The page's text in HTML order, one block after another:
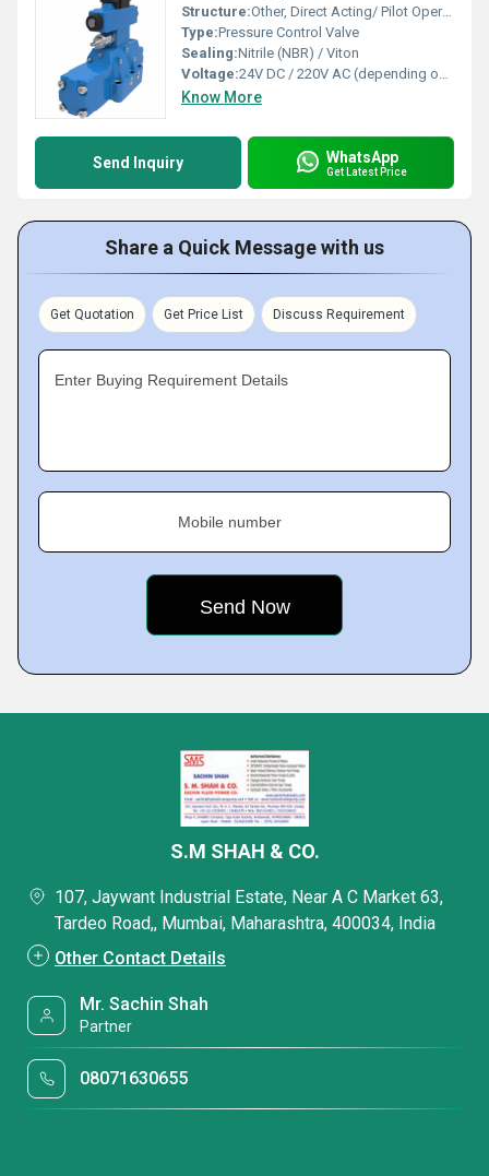
Structure:Other, Direct Acting/ Pilot Operated
Type:Pressure Control Valve
Sealing:Nitrile (NBR) / Viton
Voltage:24V DC / 220V AC (depending on coil type)
Know More
Send Inquiry WhatsApp
Get Latest Price
Share a Quick Message with us
Get Quotation Get Price List Discuss Requirement
Enter Buying Requirement Details
Mobile number
S.M SHAH & CO.
107, Jaywant Industrial Estate, Near A C Market 63,
Tardeo Road,, Mumbai, Maharashtra, 400034, India
Other Contact Details
Mr. Sachin Shah
Partner
08071630655